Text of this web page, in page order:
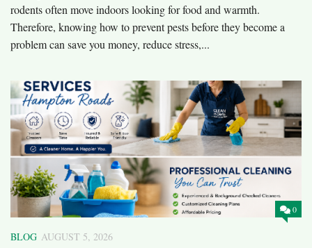
rodents often move indoors looking for food and warmth.
Therefore, knowing how to prevent pests before they become a
problem can save you money, reduce stress,...
0
BLOG AUGUST 5, 2026